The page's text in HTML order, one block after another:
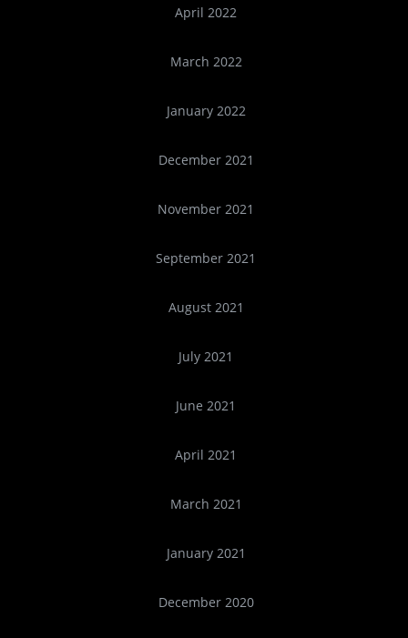
April 2022
March 2022
January 2022
December 2021
November 2021
September 2021
August 2021
July 2021
June 2021
April 2021
March 2021
January 2021
December 2020